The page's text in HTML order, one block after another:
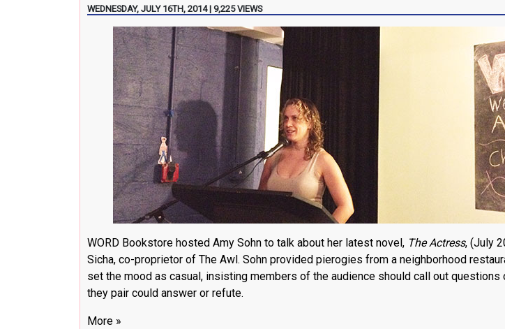
WEDNESDAY, JULY 16TH, 2014 | 9,225 VIEWS
WORD Bookstore hosted Amy Sohn to talk about her latest novel, The Actress, (July
Sicha, co-proprietor of The Awl . Sohn provided pierogies from a neighborhood
set the mood as casual, insisting members of the audience should call out questions
they pair could answer or refute.
More »